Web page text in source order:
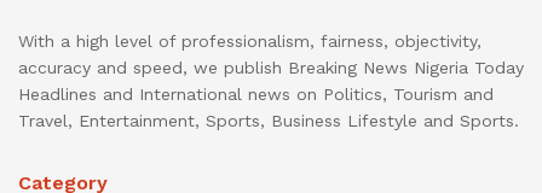
With a high level of professionalism, fairness, objectivity,
accuracy and speed, we publish Breaking News Nigeria Today
Headlines and International news on Politics, Tourism and
Travel, Entertainment, Sports, Business Lifestyle and Sports.
Category